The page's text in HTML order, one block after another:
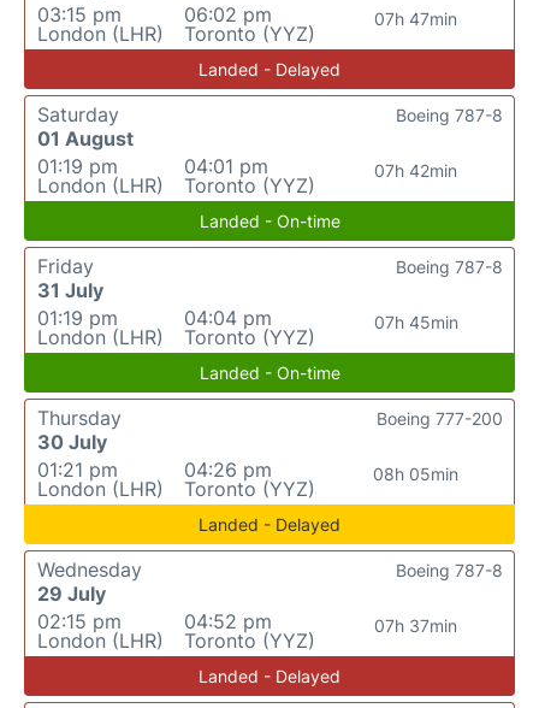
03:15 pm
London (LHR)
06:02 pm
Toronto (YYZ)
07h 47min
Landed - Delayed
Saturday
01 August
01:19 pm
London (LHR)
04:01 pm
Toronto (YYZ)
07h 42min
Boeing 787-8
Landed - On-time
Friday
31 July
01:19 pm
London (LHR)
04:04 pm
Toronto (YYZ)
07h 45min
Boeing 787-8
Landed - On-time
Thursday
30 July
01:21 pm
London (LHR)
04:26 pm
Toronto (YYZ)
08h 05min
Boeing 777-200
Landed - Delayed
Wednesday
29 July
02:15 pm
London (LHR)
04:52 pm
Toronto (YYZ)
07h 37min
Boeing 787-8
Landed - Delayed